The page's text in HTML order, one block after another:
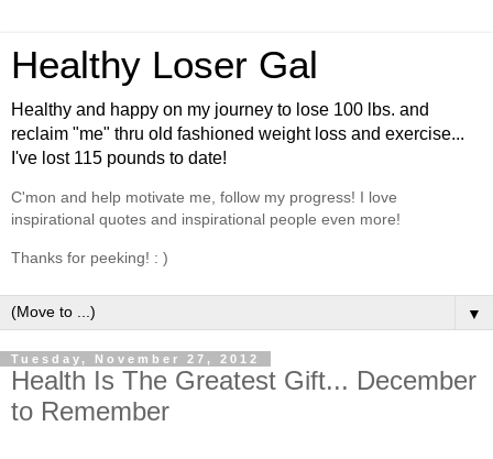
Healthy Loser Gal
Healthy and happy on my journey to lose 100 lbs. and
reclaim "me" thru old fashioned weight loss and exercise...
I've lost 115 pounds to date!
C'mon and help motivate me, follow my progress! I love
inspirational quotes and inspirational people even more!
Thanks for peeking! : )
▼
Tuesday, November 27, 2012
Health Is The Greatest Gift... December
to Remember